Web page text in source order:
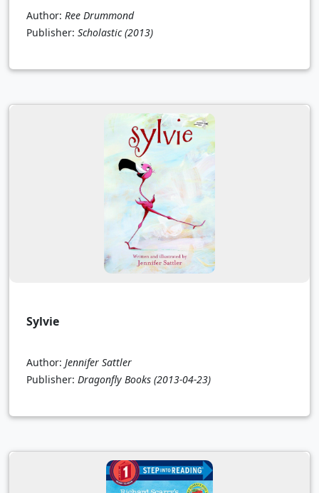
Author: Ree Drummond
Publisher: Scholastic (2013)
Sylvie
Author: Jennifer Sattler
Publisher: Dragonfly Books (2013-04-23)